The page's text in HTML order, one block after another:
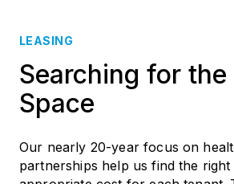
LEASING
Searching for the
Space
Our nearly 20-year focus on
partnerships help us find the right